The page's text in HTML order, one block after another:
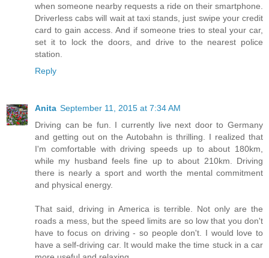
when someone nearby requests a ride on their smartphone.
Driverless cabs will wait at taxi stands, just swipe your credit
card to gain access. And if someone tries to steal your car,
set it to lock the doors, and drive to the nearest police
station.
Reply
Anita September 11, 2015 at 7:34 AM
Driving can be fun. I currently live next door to Germany
and getting out on the Autobahn is thrilling. I realized that
I'm comfortable with driving speeds up to about 180km,
while my husband feels fine up to about 210km. Driving
there is nearly a sport and worth the mental commitment
and physical energy.
That said, driving in America is terrible. Not only are the
roads a mess, but the speed limits are so low that you don't
have to focus on driving - so people don't. I would love to
have a self-driving car. It would make the time stuck in a car